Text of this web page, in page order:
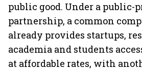
public good. Under a public-
partnership, a common
already provides startups,
academia and students
at affordable rates, with